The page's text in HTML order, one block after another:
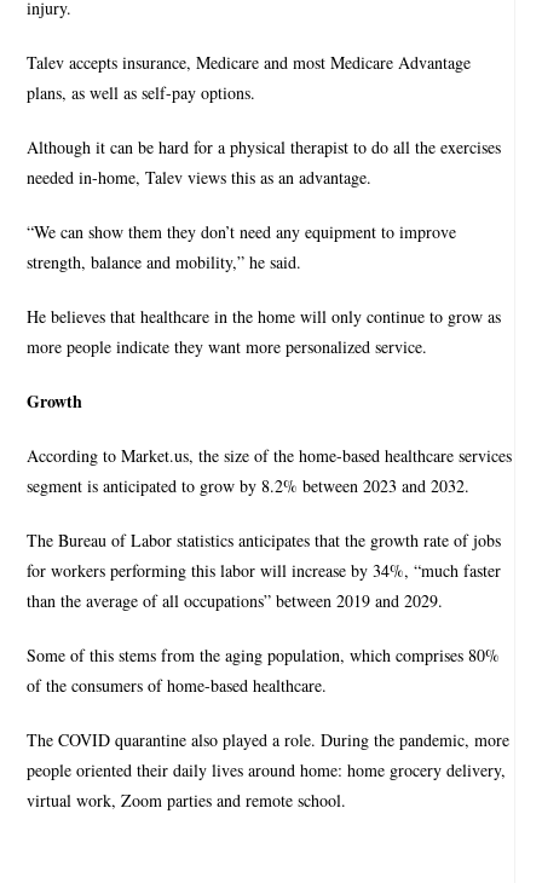
injury.
Talev accepts insurance, Medicare and most Medicare Advantage
plans, as well as self-pay options.
Although it can be hard for a physical therapist to do all the exercises
needed in-home, Talev views this as an advantage.
“We can show them they don’t need any equipment to improve
strength, balance and mobility,” he said.
He believes that healthcare in the home will only continue to grow as
more people indicate they want more personalized service.
Growth
According to Market.us, the size of the home-based healthcare services
segment is anticipated to grow by 8.2% between 2023 and 2032.
The Bureau of Labor statistics anticipates that the growth rate of jobs
for workers performing this labor will increase by 34%, “much faster
than the average of all occupations” between 2019 and 2029.
Some of this stems from the aging population, which comprises 80%
of the consumers of home-based healthcare.
The COVID quarantine also played a role. During the pandemic, more
people oriented their daily lives around home: home grocery delivery,
virtual work, Zoom parties and remote school.